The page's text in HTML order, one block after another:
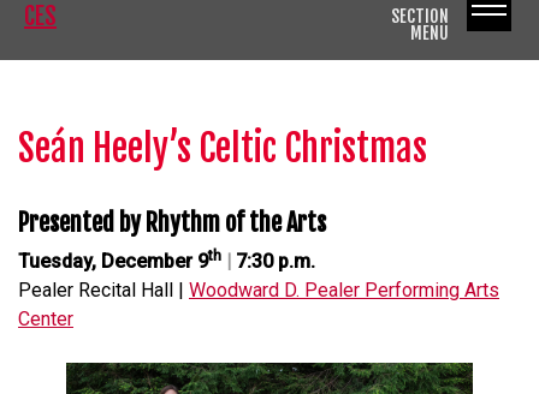
CES
SECTION
MENU
Seán Heely’s Celtic Christmas
Presented by Rhythm of the Arts
Tuesday, December 9th | 7:30 p.m.
Pealer Recital Hall | Woodward D. Pealer Performing Arts
Center